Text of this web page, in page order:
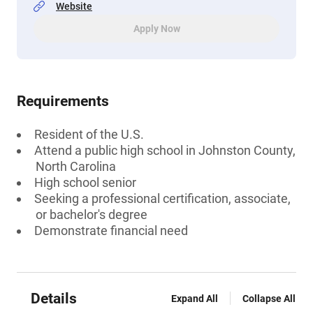
Website
Apply Now
Requirements
Resident of the U.S.
Attend a public high school in Johnston County,
North Carolina
High school senior
Seeking a professional certification, associate,
or bachelor's degree
Demonstrate financial need
Details Expand All Collapse All